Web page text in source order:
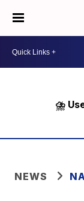
⛈️
NEWS